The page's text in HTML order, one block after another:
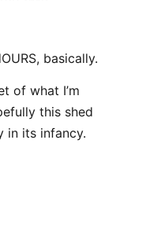
basically.
of what I’m
this shed
in its infancy.